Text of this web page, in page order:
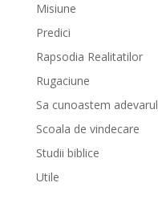
Misiune
Predici
Rapsodia Realitatilor
Rugaciune
Sa cunoastem adevarul
Scoala de vindecare
Studii biblice
Utile